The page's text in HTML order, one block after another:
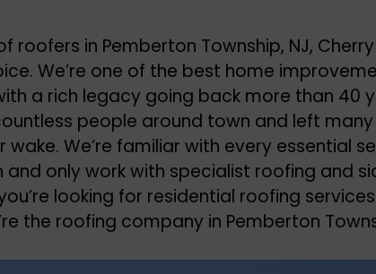
roofers in Pemberton Township, NJ,
We’re one of the best home
a rich legacy going back more than 40
people around town and left many
We’re familiar with every essential
only work with specialist roofing and
looking for residential roofing
the roofing company in Pemberton